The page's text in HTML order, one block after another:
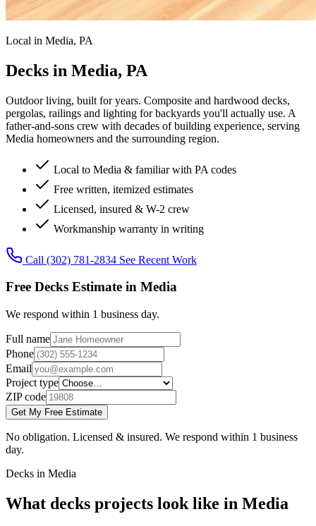
Local in Media, PA
Decks in Media, PA
Outdoor living, built for years. Composite and hardwood decks,
pergolas, railings and lighting for backyards you'll actually use. A
father-and-sons crew with decades of building experience, serving
Media homeowners and the surrounding region.
Local to Media & familiar with PA codes
Free written, itemized estimates
Licensed, insured & W-2 crew
Workmanship warranty in writing
Call (302) 781-2834 See Recent Work
Free Decks Estimate in Media
We respond within 1 business day.
Full name
Phone
Email
Project type
ZIP code
Get My Free Estimate
No obligation. Licensed & insured. We respond within 1 business
day.
Decks in Media
What decks projects look like in Media